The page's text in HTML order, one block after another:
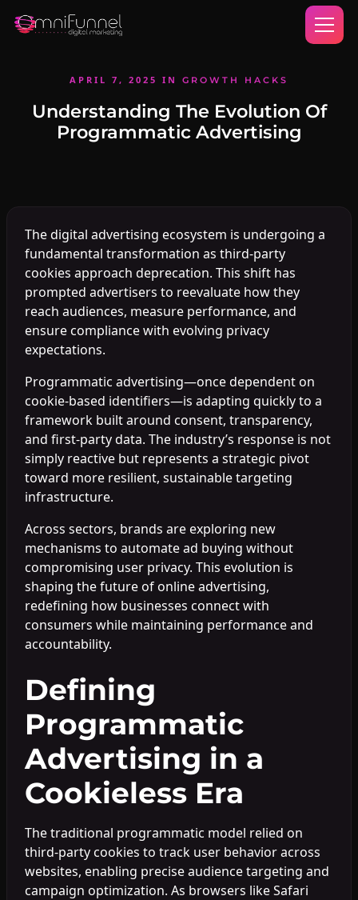
APRIL 7, 2025 IN GROWTH HACKS
Understanding The Evolution Of
Programmatic Advertising
The digital advertising ecosystem is undergoing a
fundamental transformation as third-party
cookies approach deprecation. This shift has
prompted advertisers to reevaluate how they
reach audiences, measure performance, and
ensure compliance with evolving privacy
expectations.
Programmatic advertising—once dependent on
cookie-based identifiers—is adapting quickly to a
framework built around consent, transparency,
and first-party data. The industry’s response is not
simply reactive but represents a strategic pivot
toward more resilient, sustainable targeting
infrastructure.
Across sectors, brands are exploring new
mechanisms to automate ad buying without
compromising user privacy. This evolution is
shaping the future of online advertising,
redefining how businesses connect with
consumers while maintaining performance and
accountability.
Defining
Programmatic
Advertising in a
Cookieless Era
The traditional programmatic model relied on
third-party cookies to track user behavior across
websites, enabling precise audience targeting and
campaign optimization. As browsers like Safari